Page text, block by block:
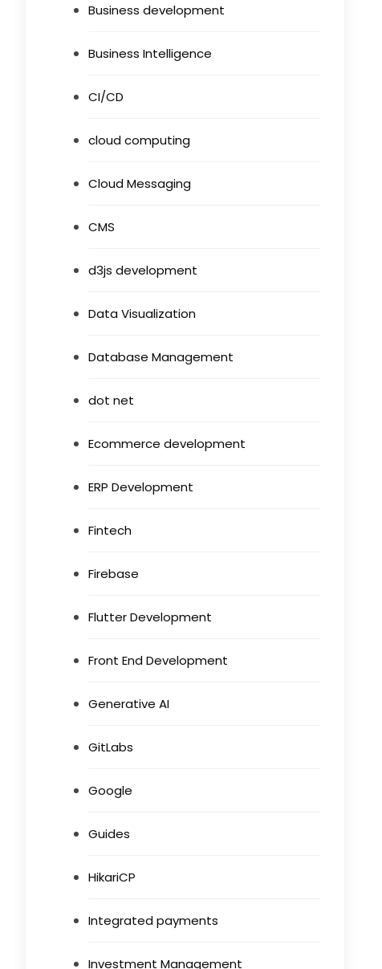
Business development
Business Intelligence
CI/CD
cloud computing
Cloud Messaging
CMS
d3js development
Data Visualization
Database Management
dot net
Ecommerce development
ERP Development
Fintech
Firebase
Flutter Development
Front End Development
Generative AI
GitLabs
Google
Guides
HikariCP
Integrated payments
Investment Management